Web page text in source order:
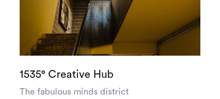
1535° Creative Hub
The fabulous minds district